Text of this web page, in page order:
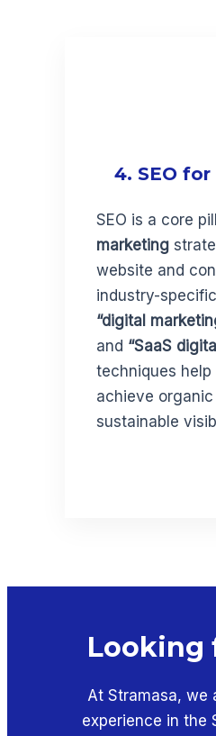
4. SEO for
SEO is a core
marketing
website and
industry-
“digital
and “SaaS
techniques help
achieve
sustainable
Looking
At Stramasa, we
experience in the